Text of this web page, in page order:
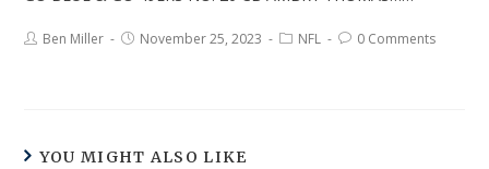
Ben Miller November 25, 2023 NFL 0 Comments
YOU MIGHT ALSO LIKE